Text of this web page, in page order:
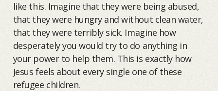
like this. Imagine that they were being abused,
that they were hungry and without clean water,
that they were terribly sick. Imagine how
desperately you would try to do anything in
your power to help them. This is exactly how
Jesus feels about every single one of these
refugee children.